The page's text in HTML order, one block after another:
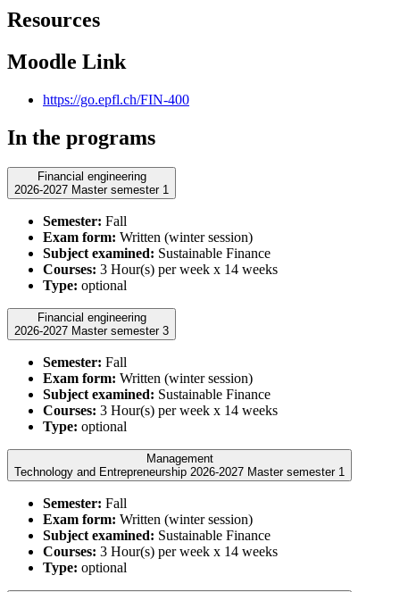
Resources
Moodle Link
https://go.epfl.ch/FIN-400
In the programs
Financial engineering
2026-2027 Master semester 1
Semester: Fall
Exam form: Written (winter session)
Subject examined: Sustainable Finance
Courses: 3 Hour(s) per week x 14 weeks
Type: optional
Financial engineering
2026-2027 Master semester 3
Semester: Fall
Exam form: Written (winter session)
Subject examined: Sustainable Finance
Courses: 3 Hour(s) per week x 14 weeks
Type: optional
Management
Technology and Entrepreneurship 2026-2027 Master semester 1
Semester: Fall
Exam form: Written (winter session)
Subject examined: Sustainable Finance
Courses: 3 Hour(s) per week x 14 weeks
Type: optional